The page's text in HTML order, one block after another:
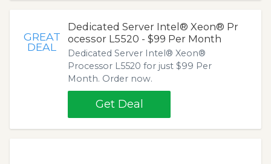
GREAT
DEAL
Dedicated Server Intel® Xeon® Pr
ocessor L5520 - $99 Per Month
Dedicated Server Intel® Xeon®
Processor L5520 for just $99 Per
Month. Order now.
Get Deal